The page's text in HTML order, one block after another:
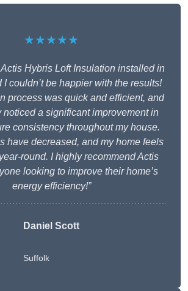
★★★★★
Actis Hybris Loft Insulation installed in
I couldn’t be happier with the results!
process was quick and efficient, and
noticed a significant improvement in
consistency throughout my house.
have decreased, and my home feels
round. I highly recommend Actis
looking to improve their home’s
energy efficiency!”
Daniel Scott
Suffolk